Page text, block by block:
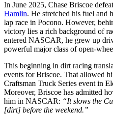
In June 2025, Chase Briscoe
Hamlin. He stretched his fuel
lap race in Pocono. However,
victory lies a rich background of
entered NASCAR, he grew up
powerful major class of open-
This beginning in dirt racing
events for Briscoe. That allowed
Craftsman Truck Series event in
Moreover, Briscoe has admitted
him in NASCAR: “It slows the
[dirt] before the weekend.”